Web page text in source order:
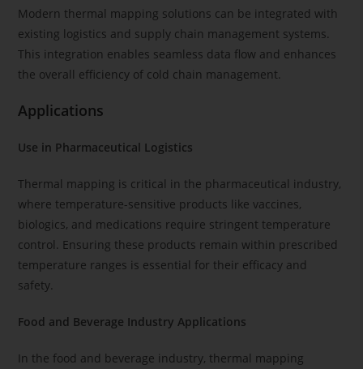
Modern thermal mapping solutions can be integrated with
existing logistics and supply chain management systems.
This integration enables seamless data flow and enhances
the overall efficiency of cold chain management.
Applications
Use in Pharmaceutical Logistics
Thermal mapping is critical in the pharmaceutical industry,
where temperature-sensitive products like vaccines,
biologics, and medications require stringent temperature
control. Ensuring these products remain within prescribed
temperature ranges is essential for their efficacy and
safety.
Food and Beverage Industry Applications
In the food and beverage industry, thermal mapping